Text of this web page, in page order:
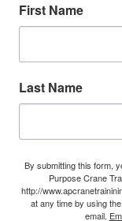
First Name
Last Name
By submitting this form,
Purpose Crane
http://
at any time by using
email.